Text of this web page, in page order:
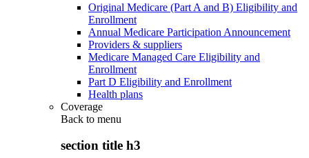
Original Medicare (Part A and B) Eligibility and
Enrollment
Annual Medicare Participation Announcement
Providers & suppliers
Medicare Managed Care Eligibility and
Enrollment
Part D Eligibility and Enrollment
Health plans
Coverage
Back to menu
section title h3